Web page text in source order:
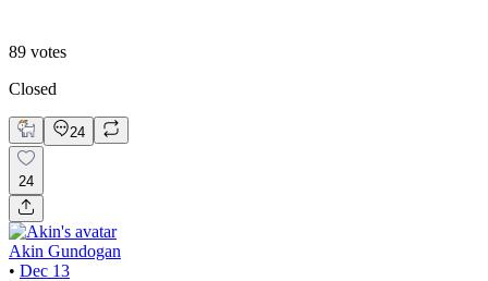
89 votes
Closed
24
24
Akin Gundogan
• Dec 13